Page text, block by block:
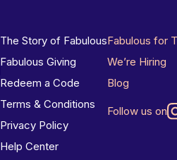
The Story of Fabulous
Fabulous Giving
Redeem a Code
Terms & Conditions
Privacy Policy
Help Center
Fabulous for
We’re Hiring
Blog
Follow us on